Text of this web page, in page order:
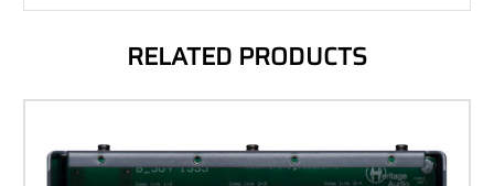
RELATED PRODUCTS